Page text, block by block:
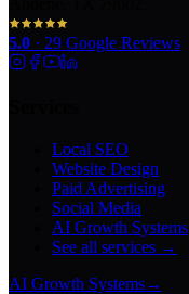
5.0 · 29 Google Reviews
Local SEO
Website Design
Paid Advertising
Social Media
AI Growth Systems
See all services →
AI Growth Systems→